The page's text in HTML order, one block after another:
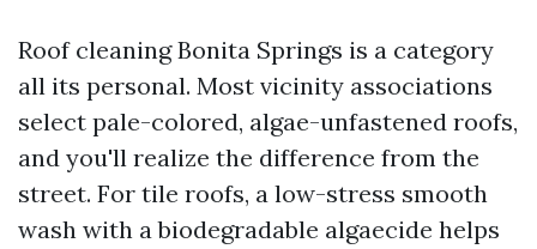
Roof cleaning Bonita Springs is a category
all its personal. Most vicinity associations
select pale-colored, algae-unfastened roofs,
and you'll realize the difference from the
street. For tile roofs, a low-stress smooth
wash with a biodegradable algaecide helps